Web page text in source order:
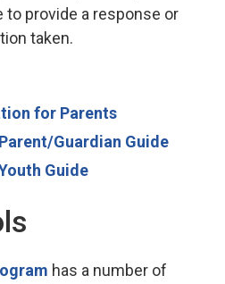
to provide a response or
taken.
for Parents
Guardian Guide
Guide
has a number of